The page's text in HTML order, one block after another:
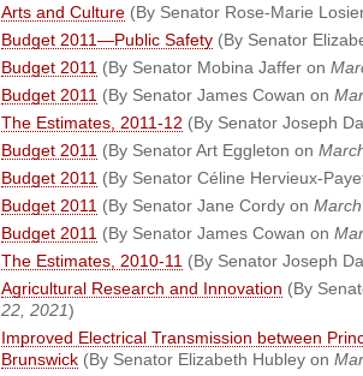
Arts and Culture (By Senator Rose-Marie
Budget 2011—Public Safety (By Senator
Budget 2011 (By Senator Mobina Jaffer on
Budget 2011 (By Senator James Cowan on
The Estimates, 2011-12 (By Senator Joseph
Budget 2011 (By Senator Art Eggleton on
Budget 2011 (By Senator Céline Hervieux-
Budget 2011 (By Senator Jane Cordy on
Budget 2011 (By Senator James Cowan on
The Estimates, 2010-11 (By Senator Joseph
Agricultural Research and Innovation (By
22, 2021)
Improved Electrical Transmission between
Brunswick (By Senator Elizabeth Hubley on